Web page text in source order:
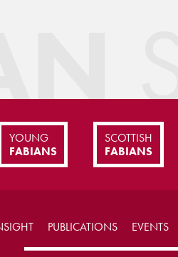
YOUNG
FABIANS
SCOTTISH
FABIANS
PUBLICATIONS EVENTS